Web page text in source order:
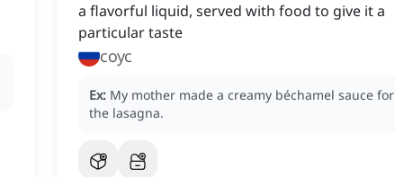
a flavorful liquid, served with food to give it a
particular taste
соус
Ex: My mother made a creamy béchamel sauce for
the lasagna.